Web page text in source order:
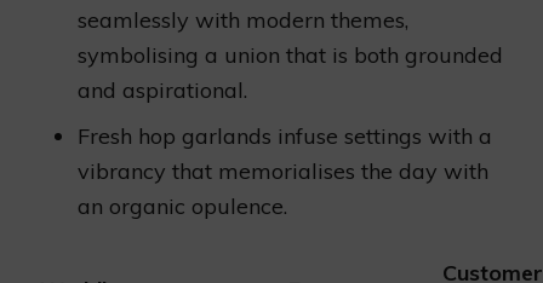
seamlessly with modern themes,
symbolising a union that is both grounded
and aspirational.
Fresh hop garlands infuse settings with a
vibrancy that memorialises the day with
an organic opulence.
Customer